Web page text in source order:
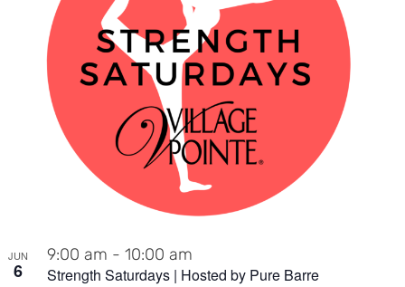
JUN
6 Strength Saturdays | Hosted by Pure Barre
9:00 am - 10:00 am